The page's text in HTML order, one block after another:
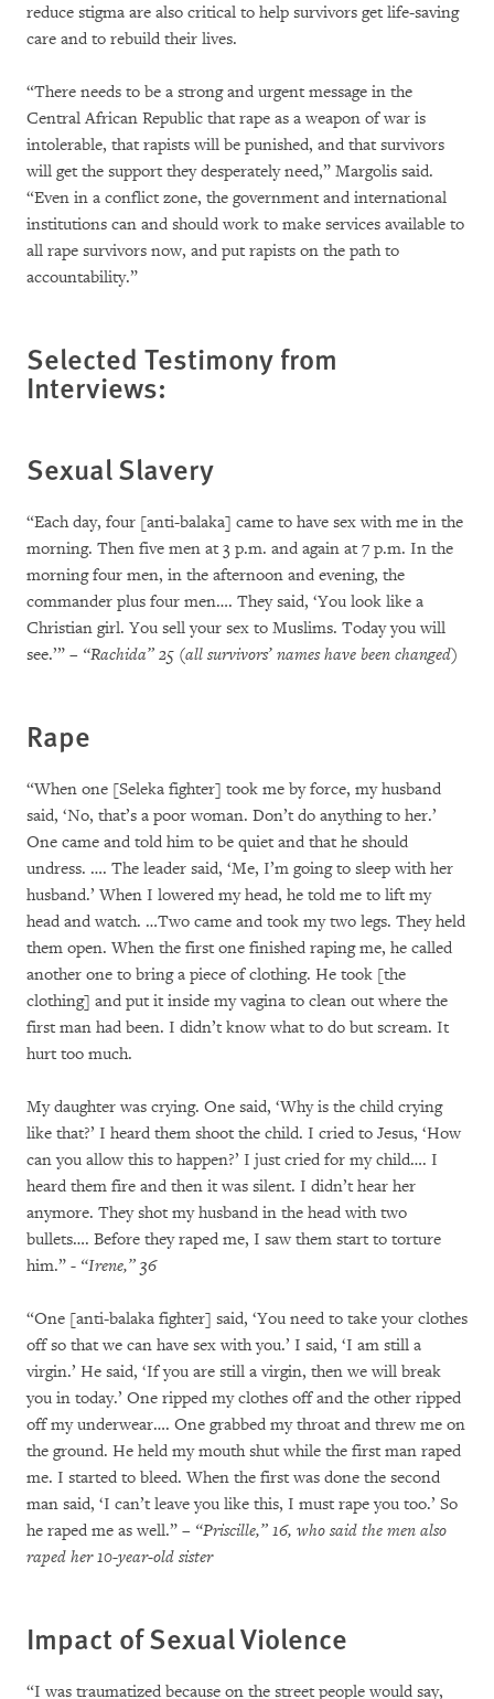
reduce stigma are also critical to help survivors get life-saving
care and to rebuild their lives.
“There needs to be a strong and urgent message in the
Central African Republic that rape as a weapon of war is
intolerable, that rapists will be punished, and that survivors
will get the support they desperately need,” Margolis said.
“Even in a conflict zone, the government and international
institutions can and should work to make services available to
all rape survivors now, and put rapists on the path to
accountability.”
Selected Testimony from
Interviews:
Sexual Slavery
“Each day, four [anti-balaka] came to have sex with me in the
morning. Then five men at 3 p.m. and again at 7 p.m. In the
morning four men, in the afternoon and evening, the
commander plus four men…. They said, ‘You look like a
Christian girl. You sell your sex to Muslims. Today you will
see.’” – “Rachida” 25 (all survivors’ names have been changed)
Rape
“When one [Seleka fighter] took me by force, my husband
said, ‘No, that’s a poor woman. Don’t do anything to her.’
One came and told him to be quiet and that he should
undress. …. The leader said, ‘Me, I’m going to sleep with her
husband.’ When I lowered my head, he told me to lift my
head and watch. …Two came and took my two legs. They held
them open. When the first one finished raping me, he called
another one to bring a piece of clothing. He took [the
clothing] and put it inside my vagina to clean out where the
first man had been. I didn’t know what to do but scream. It
hurt too much.
My daughter was crying. One said, ‘Why is the child crying
like that?’ I heard them shoot the child. I cried to Jesus, ‘How
can you allow this to happen?’ I just cried for my child…. I
heard them fire and then it was silent. I didn’t hear her
anymore. They shot my husband in the head with two
bullets…. Before they raped me, I saw them start to torture
him.” - “Irene,” 36
“One [anti-balaka fighter] said, ‘You need to take your clothes
off so that we can have sex with you.’ I said, ‘I am still a
virgin.’ He said, ‘If you are still a virgin, then we will break
you in today.’ One ripped my clothes off and the other ripped
off my underwear…. One grabbed my throat and threw me on
the ground. He held my mouth shut while the first man raped
me. I started to bleed. When the first was done the second
man said, ‘I can’t leave you like this, I must rape you too.’ So
he raped me as well.” – “Priscille,” 16, who said the men also
raped her 10-year-old sister
Impact of Sexual Violence
“I was traumatized because on the street people would say,